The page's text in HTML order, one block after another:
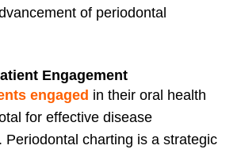
of periodontal
Engagement
engaged in their oral health
for effective disease
Periodontal charting is a strategic